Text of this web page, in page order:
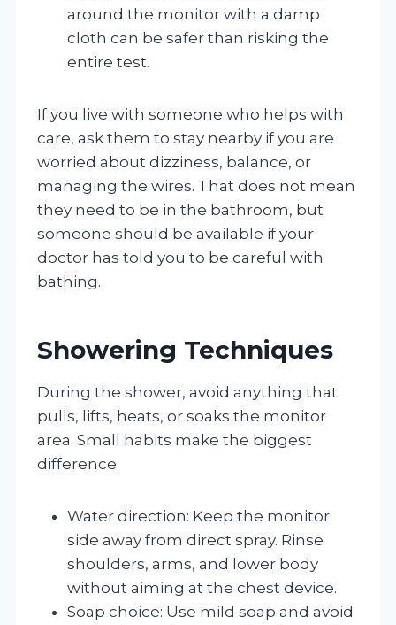
around the monitor with a damp
cloth can be safer than risking the
entire test.
If you live with someone who helps with
care, ask them to stay nearby if you are
worried about dizziness, balance, or
managing the wires. That does not mean
they need to be in the bathroom, but
someone should be available if your
doctor has told you to be careful with
bathing.
Showering Techniques
During the shower, avoid anything that
pulls, lifts, heats, or soaks the monitor
area. Small habits make the biggest
difference.
Water direction: Keep the monitor
side away from direct spray. Rinse
shoulders, arms, and lower body
without aiming at the chest device.
Soap choice: Use mild soap and avoid